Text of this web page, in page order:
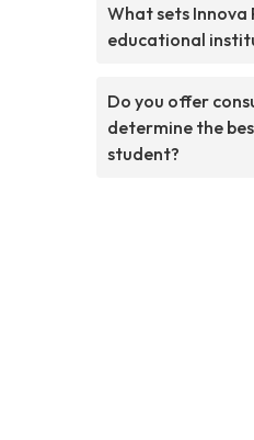
What sets
educational
Do you offer
determine the
student?